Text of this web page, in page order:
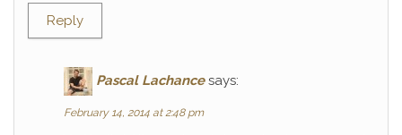
Reply
Pascal Lachance says:
February 14, 2014 at 2:48 pm